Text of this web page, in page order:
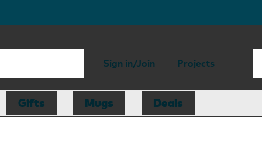
Sign in/Join Projects
Gifts Mugs Deals